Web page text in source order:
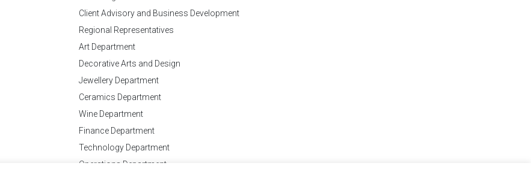
Client Advisory and Business Development
Regional Representatives
Art Department
Decorative Arts and Design
Jewellery Department
Ceramics Department
Wine Department
Finance Department
Technology Department
Operations Department